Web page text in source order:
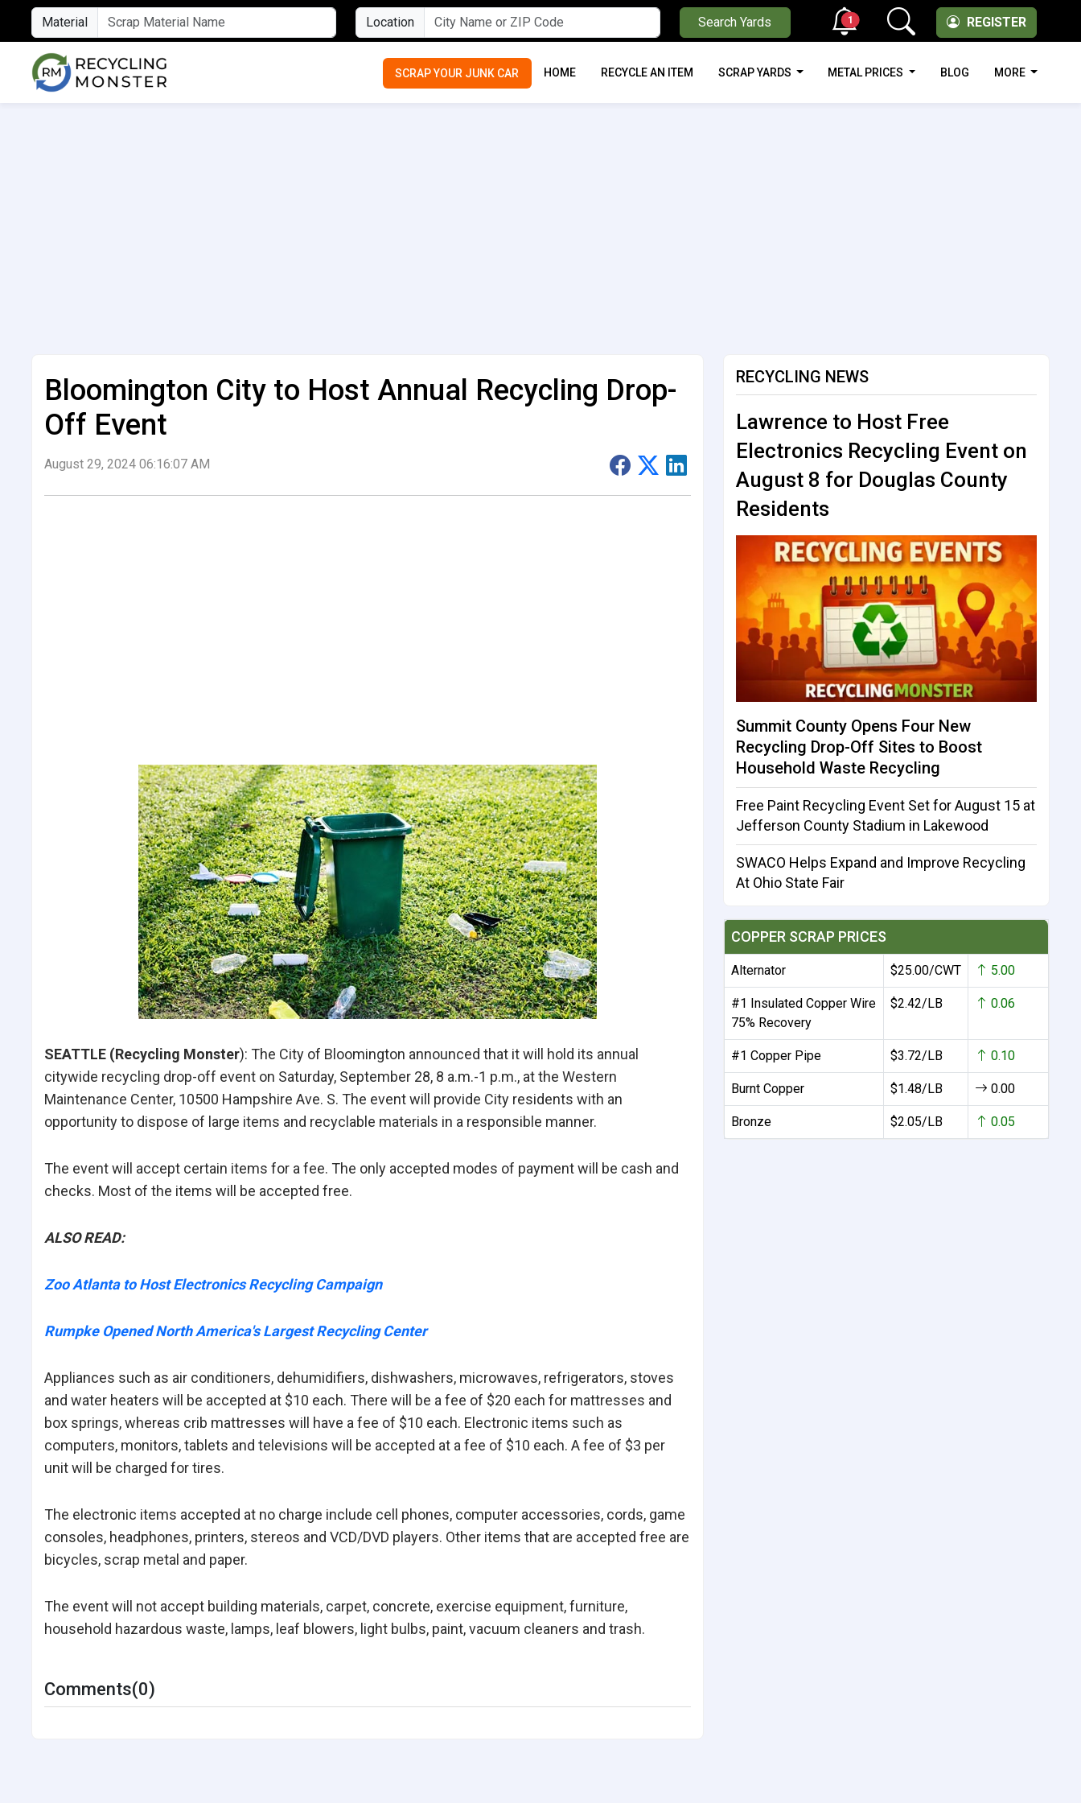
Material Location Search Yards REGISTER
1
SCRAP YOUR JUNK CAR HOME RECYCLE AN ITEM SCRAP YARDS METAL PRICES BLOG MORE
Bloomington City to Host Annual Recycling Drop-
Off Event
August 29, 2024 06:16:07 AM
SEATTLE (Recycling Monster): The City of Bloomington announced that it will hold its annual
citywide recycling drop-off event on Saturday, September 28, 8 a.m.-1 p.m., at the Western
Maintenance Center, 10500 Hampshire Ave. S. The event will provide City residents with an
opportunity to dispose of large items and recyclable materials in a responsible manner.
The event will accept certain items for a fee. The only accepted modes of payment will be cash and
checks. Most of the items will be accepted free.
ALSO READ:
Zoo Atlanta to Host Electronics Recycling Campaign
Rumpke Opened North America's Largest Recycling Center
Appliances such as air conditioners, dehumidifiers, dishwashers, microwaves, refrigerators, stoves
and water heaters will be accepted at $10 each. There will be a fee of $20 each for mattresses and
box springs, whereas crib mattresses will have a fee of $10 each. Electronic items such as
computers, monitors, tablets and televisions will be accepted at a fee of $10 each. A fee of $3 per
unit will be charged for tires.
The electronic items accepted at no charge include cell phones, computer accessories, cords, game
consoles, headphones, printers, stereos and VCD/DVD players. Other items that are accepted free are
bicycles, scrap metal and paper.
The event will not accept building materials, carpet, concrete, exercise equipment, furniture,
household hazardous waste, lamps, leaf blowers, light bulbs, paint, vacuum cleaners and trash.
Comments(0)
RECYCLING NEWS
Lawrence to Host Free
Electronics Recycling Event on
August 8 for Douglas County
Residents
Summit County Opens Four New
Recycling Drop-Off Sites to Boost
Household Waste Recycling
Free Paint Recycling Event Set for August 15 at
Jefferson County Stadium in Lakewood
SWACO Helps Expand and Improve Recycling
At Ohio State Fair
COPPER SCRAP PRICES
Alternator $25.00/CWT 5.00
#1 Insulated Copper Wire
75% Recovery
$2.42/LB 0.06
#1 Copper Pipe $3.72/LB 0.10
Burnt Copper $1.48/LB 0.00
Bronze $2.05/LB 0.05